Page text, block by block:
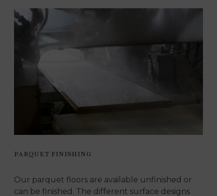
PARQUET FINISHING
Our parquet floors are available unfinished or
can be finished. The different surface designs